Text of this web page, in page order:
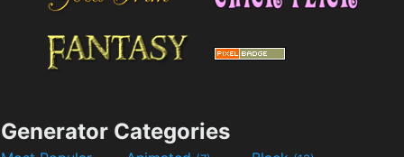
Generator Categories